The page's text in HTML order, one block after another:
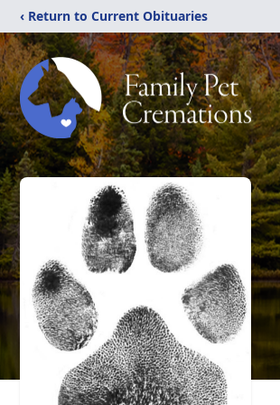
‹ Return to Current Obituaries